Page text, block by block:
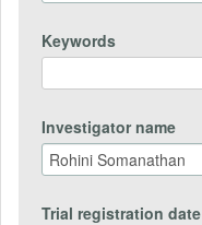
Keywords
Investigator name
Trial registration date